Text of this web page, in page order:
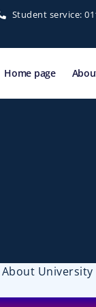
Student service:
Home page
About University